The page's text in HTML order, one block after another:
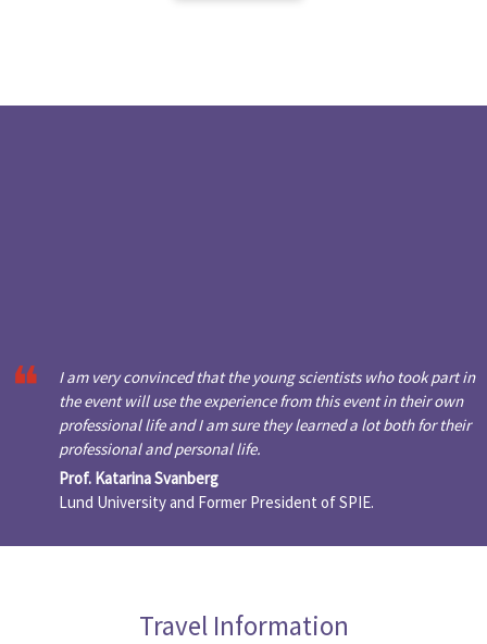
I am very convinced that the young scientists who took part in
the event will use the experience from this event in their own
professional life and I am sure they learned a lot both for their
professional and personal life.
Prof. Katarina Svanberg
Lund University and Former President of SPIE.
Travel Information